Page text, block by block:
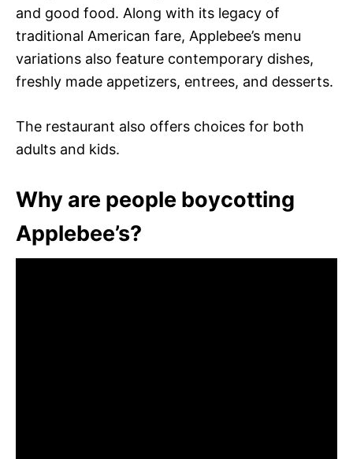
and good food. Along with its legacy of
traditional American fare, Applebee’s menu
variations also feature contemporary dishes,
freshly made appetizers, entrees, and desserts.
The restaurant also offers choices for both
adults and kids.
Why are people boycotting
Applebee’s?